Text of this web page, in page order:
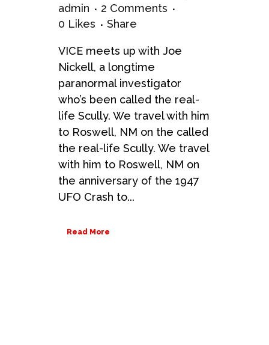
admin
2 Comments
0 Likes Share
VICE meets up with Joe
Nickell, a longtime
paranormal investigator
who’s been called the real-
life Scully. We travel with him
to Roswell, NM on the called
the real-life Scully. We travel
with him to Roswell, NM on
the anniversary of the 1947
UFO Crash to...
Read More